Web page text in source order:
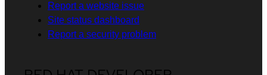
Report a website issue
Site status dashboard
Report a security problem